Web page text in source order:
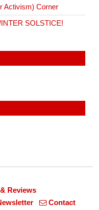
Activism) Corner
SOLSTICE!
Reviews
Contact